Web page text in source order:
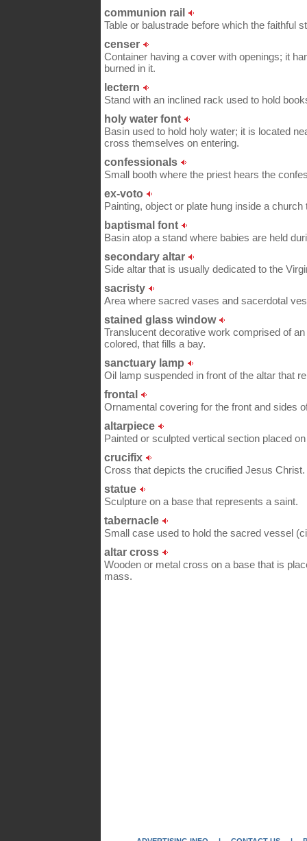
communion rail
Table or balustrade before which the faithful
censer
Container having a cover with openings; it
burned in it.
lectern
Stand with an inclined rack used to hold
holy water font
Basin used to hold holy water; it is located
cross themselves on entering.
confessionals
Small booth where the priest hears the
ex-voto
Painting, object or plate hung inside a
baptismal font
Basin atop a stand where babies are held
secondary altar
Side altar that is usually dedicated to the
sacristy
Area where sacred vases and sacerdotal
stained glass window
Translucent decorative work comprised of
colored, that fills a bay.
sanctuary lamp
Oil lamp suspended in front of the altar that
frontal
Ornamental covering for the front and sides
altarpiece
Painted or sculpted vertical section placed
crucifix
Cross that depicts the crucified Jesus Christ.
statue
Sculpture on a base that represents a saint.
tabernacle
Small case used to hold the sacred vessel
altar cross
Wooden or metal cross on a base that is
mass.